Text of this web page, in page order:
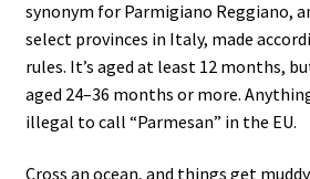
synonym for Parmigiano Reggiano,
select provinces in Italy, made
rules. It’s aged at least 12 months,
aged 24–36 months or more.
illegal to call “Parmesan” in the EU.
Cross an ocean, and things get